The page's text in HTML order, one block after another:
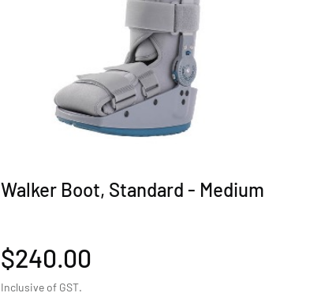
Walker Boot, Standard - Medium
$240.00
Inclusive of GST.